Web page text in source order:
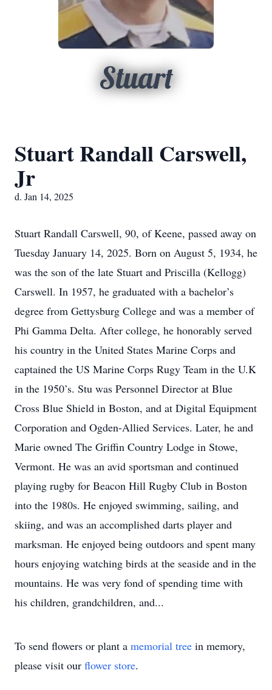
Stuart
Stuart Randall Carswell,
Jr
d. Jan 14, 2025
Stuart Randall Carswell, 90, of Keene, passed away on
Tuesday January 14, 2025. Born on August 5, 1934, he
was the son of the late Stuart and Priscilla (Kellogg)
Carswell. In 1957, he graduated with a bachelor’s
degree from Gettysburg College and was a member of
Phi Gamma Delta. After college, he honorably served
his country in the United States Marine Corps and
captained the US Marine Corps Rugy Team in the U.K
in the 1950’s. Stu was Personnel Director at Blue
Cross Blue Shield in Boston, and at Digital Equipment
Corporation and Ogden-Allied Services. Later, he and
Marie owned The Griffin Country Lodge in Stowe,
Vermont. He was an avid sportsman and continued
playing rugby for Beacon Hill Rugby Club in Boston
into the 1980s. He enjoyed swimming, sailing, and
skiing, and was an accomplished darts player and
marksman. He enjoyed being outdoors and spent many
hours enjoying watching birds at the seaside and in the
mountains. He was very fond of spending time with
his children, grandchildren, and...
To send flowers or plant a memorial tree in memory,
please visit our flower store.